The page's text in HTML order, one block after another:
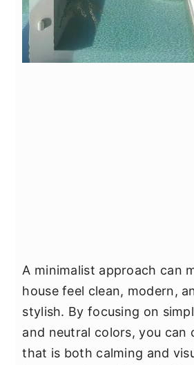
A minimalist approach can
house feel clean, modern,
stylish. By focusing on
and neutral colors, you can
that is both calming and